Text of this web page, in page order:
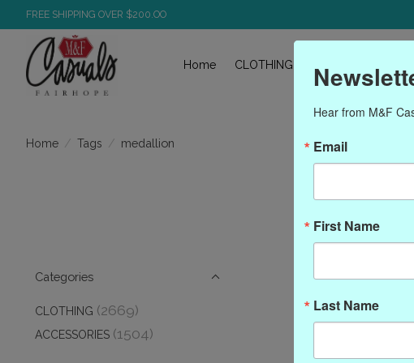
FREE SHIPPING OVER $200.OO
Home CLOTHING
Home / Tags / medallion
Categories
CLOTHING (2669)
ACCESSORIES (1504)
Hear from M&F
Email
First Name
Last Name